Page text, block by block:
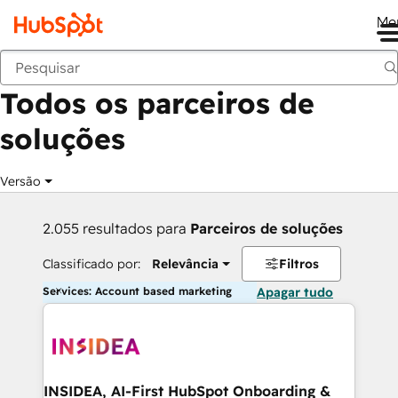
Voltar
Todos os parceiros de
soluções
Versão
2.055 resultados para Parceiros de soluções
Classificado por: Relevância Filtros
Services: Account based marketing Apagar tudo
INSIDEA, AI-First HubSpot Onboarding &